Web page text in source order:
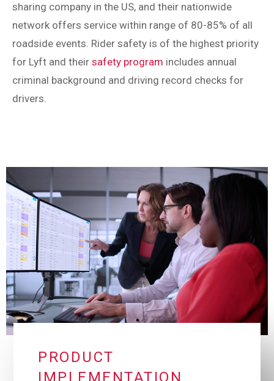
sharing company in the US, and their nationwide
network offers service within range of 80-85% of all
roadside events. Rider safety is of the highest priority
for Lyft and their safety program includes annual
criminal background and driving record checks for
drivers.
PRODUCT
IMPLEMENTATION